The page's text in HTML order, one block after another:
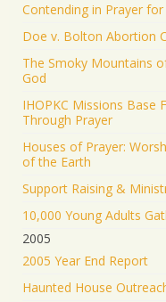
Contending in Prayer
Doe v. Bolton Abortion
The Smoky Mountains
God
IHOPKC Missions Base
Through Prayer
Houses of Prayer:
of the Earth
Support Raising &
10,000 Young Adults
2005
2005 Year End Report
Haunted House